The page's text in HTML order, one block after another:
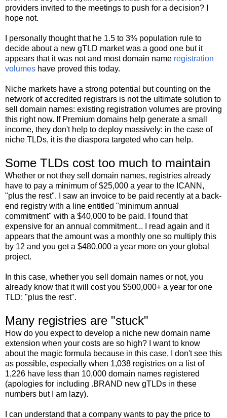
providers invited to the meetings to push for a decision? I
hope not.
I personally thought that he 1.5 to 3% population rule to
decide about a new gTLD market was a good one but it
appears that it was not and most domain name registration
volumes have proved this today.
Niche markets have a strong potential but counting on the
network of accredited registrars is not the ultimate solution to
sell domain names: existing registration volumes are proving
this right now. If Premium domains help generate a small
income, they don't help to deploy massively: in the case of
niche TLDs, it is the diaspora targeted who can help.
Some TLDs cost too much to maintain
Whether or not they sell domain names, registries already
have to pay a minimum of $25,000 a year to the ICANN,
"plus the rest". I saw an invoice to be paid recently at a back-
end registry with a line entitled "minimum annual
commitment" with a $40,000 to be paid. I found that
expensive for an annual commitment... I read again and it
appears that the amount was a monthly one so multiply this
by 12 and you get a $480,000 a year more on your global
project.
In this case, whether you sell domain names or not, you
already know that it will cost you $500,000+ a year for one
TLD: "plus the rest".
Many registries are "stuck"
How do you expect to develop a niche new domain name
extension when your costs are so high? I want to know
about the magic formula because in this case, I don't see this
as possible, especially when 1,038 registries on a list of
1,226 have less than 10,000 domain names registered
(apologies for including .BRAND new gTLDs in these
numbers but I am lazy).
I can understand that a company wants to pay the price to